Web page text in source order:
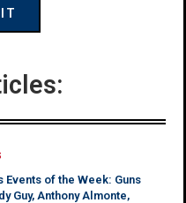
Events of the Week: Guns
Guy, Anthony Almonte,